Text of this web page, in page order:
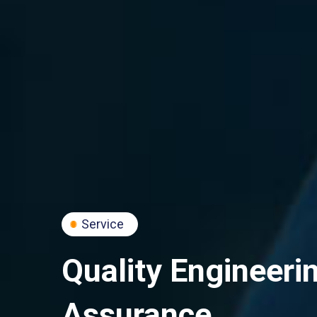
Service
Quality